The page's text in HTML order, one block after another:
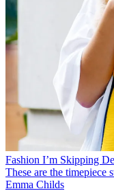
Fashion I’m Skipping
These are the timepiece
Emma Childs